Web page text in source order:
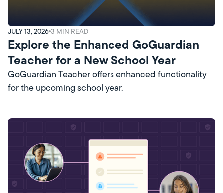
JULY 13, 2026 3 MIN READ
Explore the Enhanced GoGuardian
Teacher for a New School Year
GoGuardian Teacher offers enhanced functionality
for the upcoming school year.